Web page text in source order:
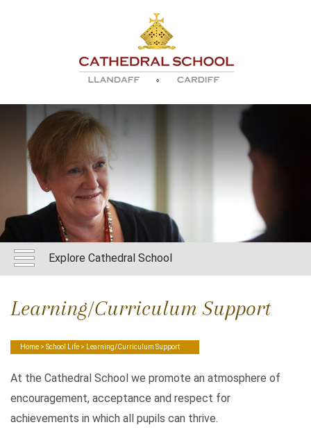
Explore Cathedral School
Learning/Curriculum Support
Home > School Life > Learning/Curriculum Support
At the Cathedral School we promote an atmosphere of
encouragement, acceptance and respect for
achievements in which all pupils can thrive.